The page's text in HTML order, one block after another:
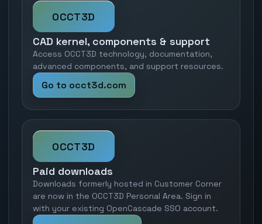
OCCT3D
CAD kernel, components & support
Access OCCT3D technology, documentation,
advanced components, and support resources.
Go to occt3d.com
OCCT3D
Paid downloads
Downloads formerly hosted in Customer Corner
are now in the OCCT3D Personal Area. Sign in
with your existing OpenCascade SSO account.